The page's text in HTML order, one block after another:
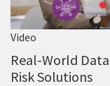
Video
Real-World
Risk Solutions